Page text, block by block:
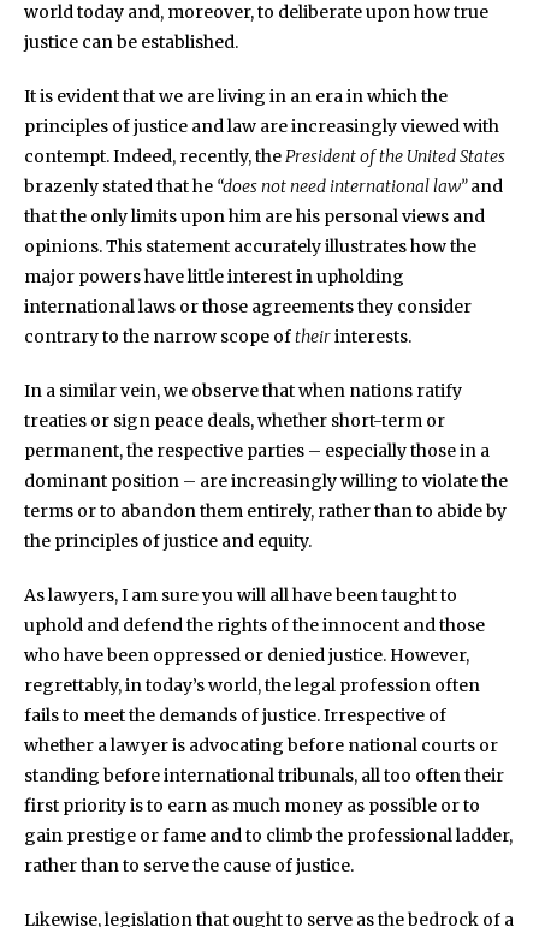
world today and, moreover, to deliberate upon how true
justice can be established.
It is evident that we are living in an era in which the
principles of justice and law are increasingly viewed with
contempt. Indeed, recently, thePresident of the United States
brazenly stated that he “does not need international law”and
that the only limits upon him are his personal views and
opinions. This statement accurately illustrates how the
major powers have little interest in upholding
international laws or those agreements they consider
contrary to the narrow scope oftheirinterests.
In a similar vein, we observe that when nations ratify
treaties or sign peace deals, whether short-term or
permanent, the respective parties – especially those in a
dominant position – are increasingly willing to violate the
terms or to abandon them entirely, rather than to abide by
the principles of justice and equity.
As lawyers, I am sure you will all have been taught to
uphold and defend the rights of the innocent and those
who have been oppressed or denied justice. However,
regrettably, in today’s world, the legal profession often
fails to meet the demands of justice. Irrespective of
whether a lawyer is advocating before national courts or
standing before international tribunals, all too often their
first priority is to earn as much money as possible or to
gain prestige or fame and to climb the professional ladder,
rather than to serve the cause of justice.
Likewise, legislation that ought to serve as the bedrock of a